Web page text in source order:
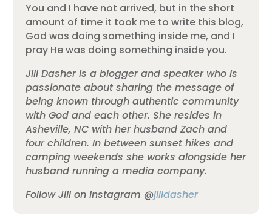
You and I have not arrived, but in the short
amount of time it took me to write this blog,
God was doing something inside me, and I
pray He was doing something inside you.
Jill Dasher is a blogger and speaker who is
passionate about sharing the message of
being known through authentic community
with God and each other. She resides in
Asheville, NC with her husband Zach and
four children. In between sunset hikes and
camping weekends she works alongside her
husband running a media company.
Follow Jill on Instagram @jilldasher